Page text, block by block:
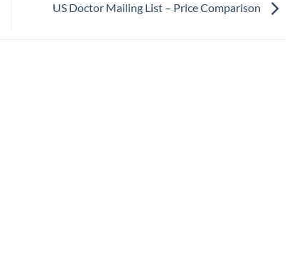
US Doctor Mailing List – Price Comparison